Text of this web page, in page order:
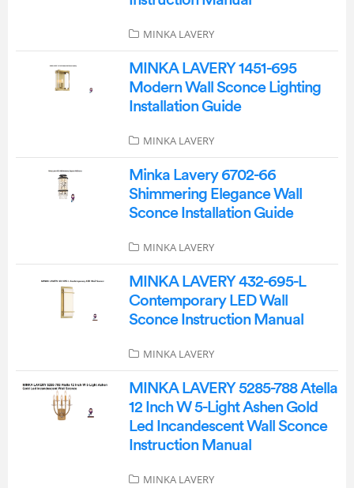
MINKA LAVERY
MINKA LAVERY 1451-695
Modern Wall Sconce Lighting
Installation Guide
MINKA LAVERY
Minka Lavery 6702-66
Shimmering Elegance Wall
Sconce Installation Guide
MINKA LAVERY
MINKA LAVERY 432-695-L
Contemporary LED Wall
Sconce Instruction Manual
MINKA LAVERY
MINKA LAVERY 5285-788 Atella
12 Inch W 5-Light Ashen Gold
Led Incandescent Wall Sconce
Instruction Manual
MINKA LAVERY